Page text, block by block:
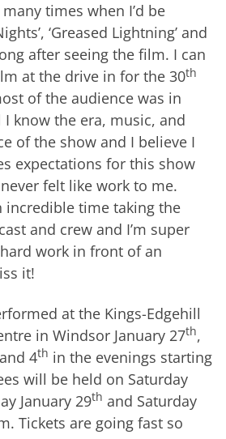
times when I’d be
‘Greased Lightning’ and
after seeing the film. I can
at the drive in for the 30th
of the audience was in
know the era, music, and
of the show and I believe I
expectations for this show
felt like work to me.
incredible time taking the
and crew and I’m super
work in front of an
it!
at the Kings-Edgehill
in Windsor January 27th,
and 4th in the evenings starting
will be held on Saturday
January 29th and Saturday
Tickets are going fast so